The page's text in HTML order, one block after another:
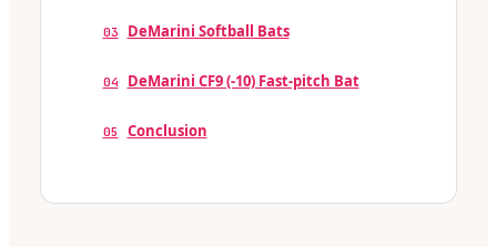
03 DeMarini Softball Bats
04 DeMarini CF9 (-10) Fast-pitch Bat
05 Conclusion